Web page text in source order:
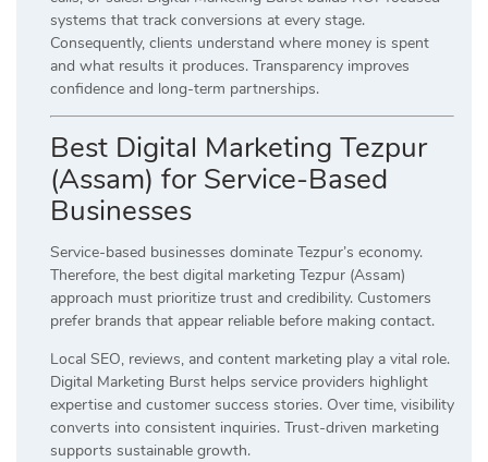
systems that track conversions at every stage.
Consequently, clients understand where money is spent
and what results it produces. Transparency improves
confidence and long-term partnerships.
Best Digital Marketing Tezpur
(Assam) for Service-Based
Businesses
Service-based businesses dominate Tezpur’s economy.
Therefore, the best digital marketing Tezpur (Assam)
approach must prioritize trust and credibility. Customers
prefer brands that appear reliable before making contact.
Local SEO, reviews, and content marketing play a vital role.
Digital Marketing Burst helps service providers highlight
expertise and customer success stories. Over time, visibility
converts into consistent inquiries. Trust-driven marketing
supports sustainable growth.